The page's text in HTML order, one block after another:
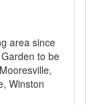
area since
to be
Winston